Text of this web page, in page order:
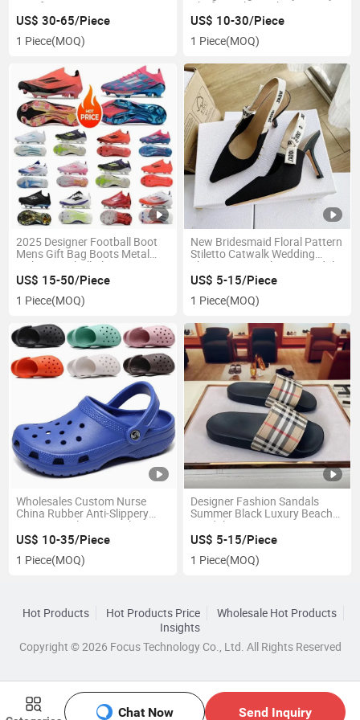
Chat Now Send Inquiry
Barefoot Designer Tennis
Custom Walking Style Shoes
US$ 30-65/Piece
1 Piece(MOQ)
Platform Shoes Shipping
Ladies Designer Height
US$ 10-30/Piece
1 Piece(MOQ)
2025 Designer Football Boot
Mens Gift Bag Boots Metal
Spikes Football Cleats Men
Lace-up Fg Boots Soft Leather
US$ 15-50/Piece
1 Piece(MOQ)
New Bridesmaid Floral Pattern
Stiletto Catwalk Wedding
Shoes Women Slip-on Sandals
Pump High Heels Plus Size
US$ 5-15/Piece
1 Piece(MOQ)
Wholesales Custom Nurse
China Rubber Anti-Slippery
Men Original Women Clogs
Crogs Croocs Shoes Sandals
for Women Men Kids
US$ 10-35/Piece
1 Piece(MOQ)
Designer Fashion Sandals
Summer Black Luxury Beach
Sandals Accept Factory
Wholesale Outdoor Non-Slip
Casual Slippers
US$ 5-15/Piece
1 Piece(MOQ)
Hot Products Hot Products Price
Wholesale Hot Products
Insights
Copyright © 2026 Focus Technology Co., Ltd. All Rights Reserved